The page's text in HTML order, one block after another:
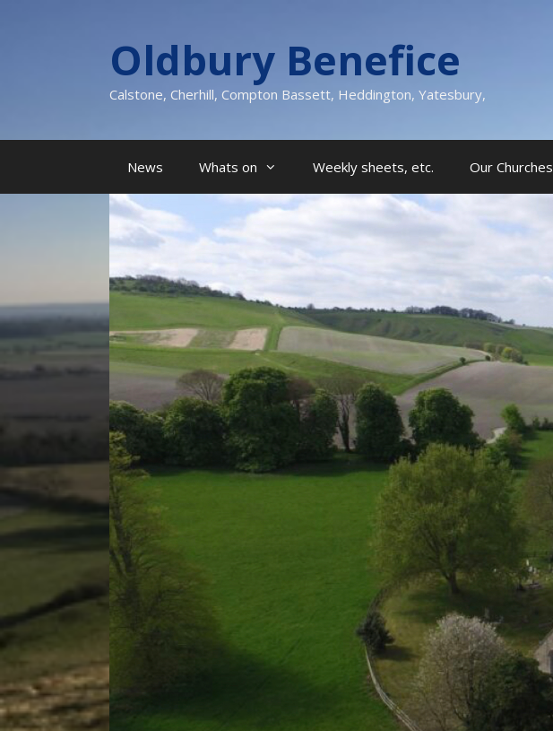
Oldbury Benefice
Calstone, Cherhill, Compton Bassett, Heddington, Yatesbury,
News Whats on Weekly sheets, etc. Our Churches